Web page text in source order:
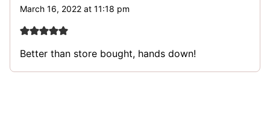
March 16, 2022 at 11:18 pm
Better than store bought, hands down!